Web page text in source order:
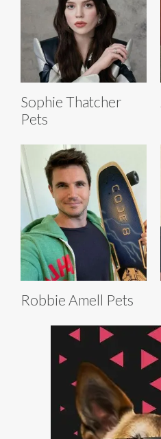
Sophie Thatcher
Pets
Robbie Amell Pets